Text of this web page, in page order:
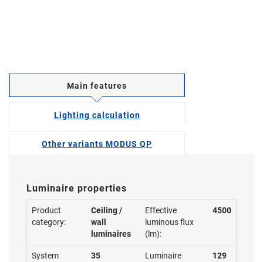
Main features
Lighting calculation
Other variants MODUS QP
Luminaire properties
Product
category:
Ceiling /
wall
luminaires
Effective
luminous flux
(lm):
4500
System
35
Luminaire
129